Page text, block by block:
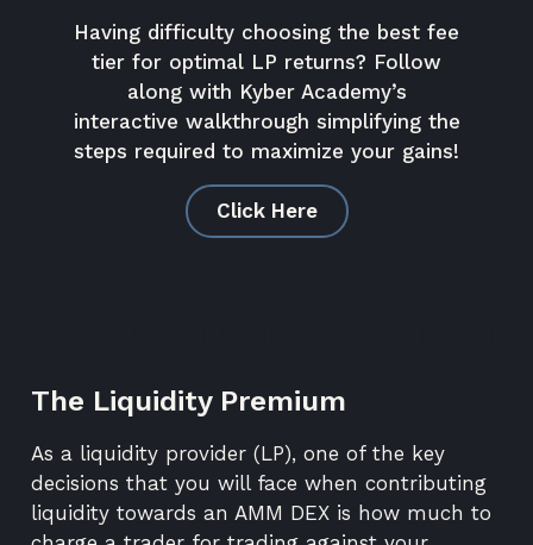
Having difficulty choosing the best fee
tier for optimal LP returns? Follow
along with Kyber Academy’s
interactive walkthrough simplifying the
steps required to maximize your gains!
Click Here
The Liquidity Premium
As a liquidity provider (LP), one of the key
decisions that you will face when contributing
liquidity towards an AMM DEX is how much to